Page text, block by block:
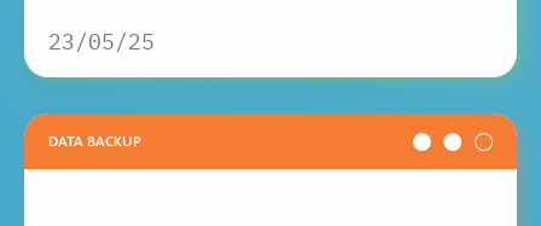
23/05/25
DATA BACKUP